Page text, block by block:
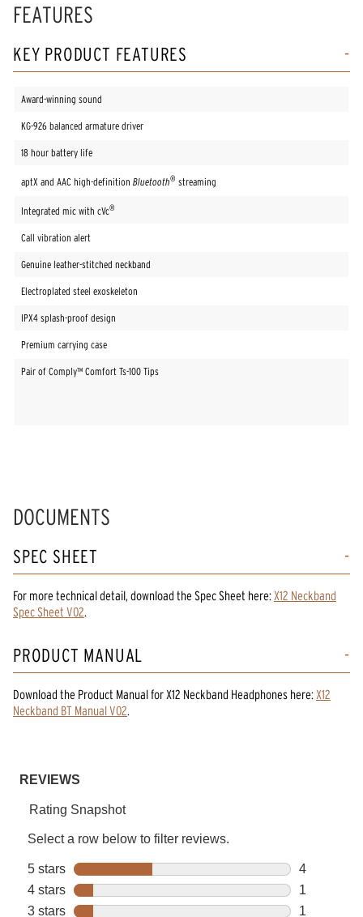
FEATURES
KEY PRODUCT FEATURES
Award-winning sound
KG-926 balanced armature driver
18 hour battery life
aptX and AAC high-definition Bluetooth® streaming
Integrated mic with cVc®
Call vibration alert
Genuine leather-stitched neckband
Electroplated steel exoskeleton
IPX4 splash-proof design
Premium carrying case
Pair of Comply™ Comfort Ts-100 Tips
DOCUMENTS
SPEC SHEET
For more technical detail, download the Spec Sheet here: X12 Neckband
Spec Sheet V02.
PRODUCT MANUAL
Download the Product Manualfor X12 Neckband Headphones here: X12
Neckband BT Manual V02.